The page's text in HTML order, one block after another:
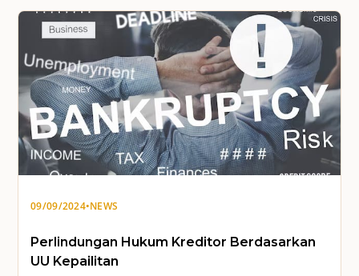
09/09/2024•NEWS
Perlindungan Hukum Kreditor Berdasarkan
UU Kepailitan